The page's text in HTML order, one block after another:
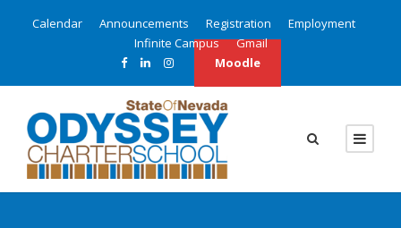
Calendar Announcements Registration
Employment
Infinite Campus
Gmail
Moodle